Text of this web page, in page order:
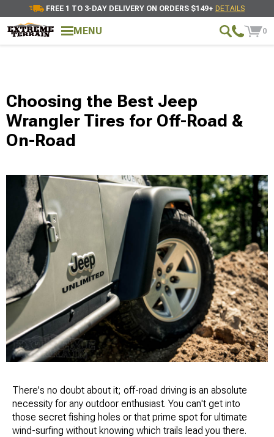
FREE 1 TO 3-DAY DELIVERY ON ORDERS $149+ DETAILS
MENU 0
Choosing the Best Jeep
Wrangler Tires for Off-Road &
On-Road
There's no doubt about it; off-road driving is an absolute
necessity for any outdoor enthusiast. You can't get into
those secret fishing holes or that prime spot for ultimate
wind-surfing without knowing which trails lead you there.